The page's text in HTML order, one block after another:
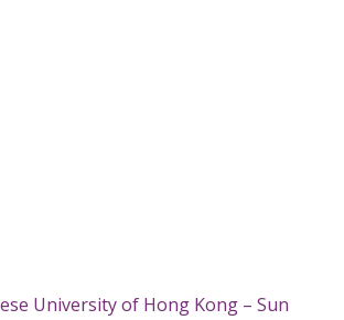
University of Hong Kong – Sun